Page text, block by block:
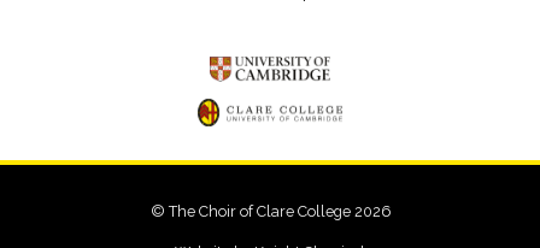
© The Choir of Clare College 2026